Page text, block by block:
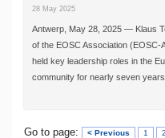
28 May 2025
Antwerp, May 28, 2025 — Klaus
of the EOSC Association
held key leadership roles in the
community for nearly seven years.
Go to page: < Previous 1 2